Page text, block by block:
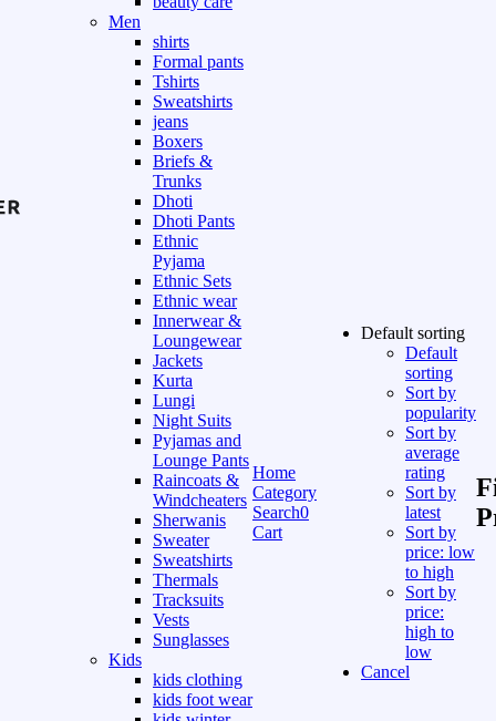
Men
shirts
Formal pants
Tshirts
Sweatshirts
jeans
Boxers
Briefs &
Trunks
Dhoti
Dhoti Pants
Ethnic
Pyjama
Ethnic Sets
Ethnic wear
Innerwear &
Loungewear
Jackets
Kurta
Lungi
Night Suits
Pyjamas and
Lounge Pants
Raincoats &
Windcheaters
Sherwanis
Sweater
Sweatshirts
Thermals
Tracksuits
Vests
Sunglasses
Kids
kids clothing
kids foot wear
Home
Category
Search0
Cart
Default sorting
Default
sorting
Sort by
popularity
Sort by
average
rating
Sort by
latest
Sort by
price: low
to high
Sort by
price:
high to
low
Cancel